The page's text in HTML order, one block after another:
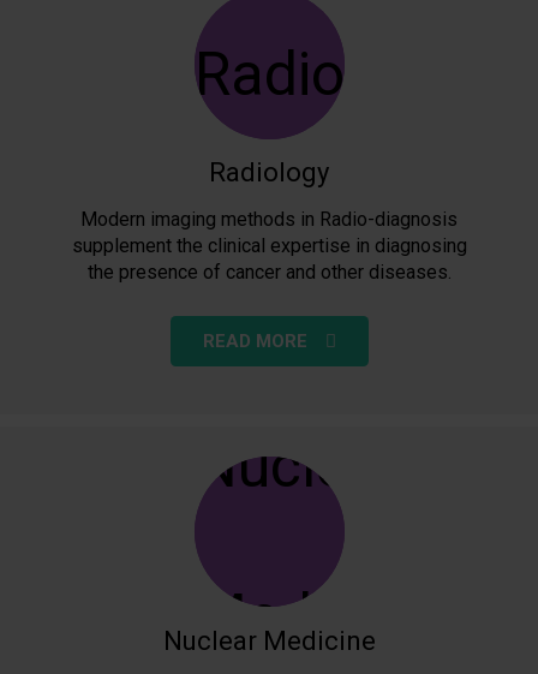
Radiology
Modern imaging methods in Radio-diagnosis
supplement the clinical expertise in diagnosing
the presence of cancer and other diseases.
READ MORE
Nuclear Medicine